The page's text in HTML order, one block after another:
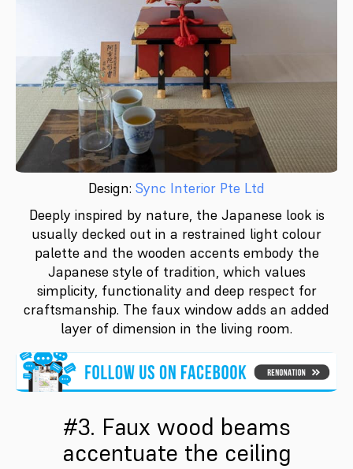
Design: Sync Interior Pte Ltd
Deeply inspired by nature, the Japanese look is
usually decked out in a restrained light colour
palette and the wooden accents embody the
Japanese style of tradition, which values
simplicity, functionality and deep respect for
craftsmanship. The faux window adds an added
layer of dimension in the living room.
#3. Faux wood beams
accentuate the ceiling